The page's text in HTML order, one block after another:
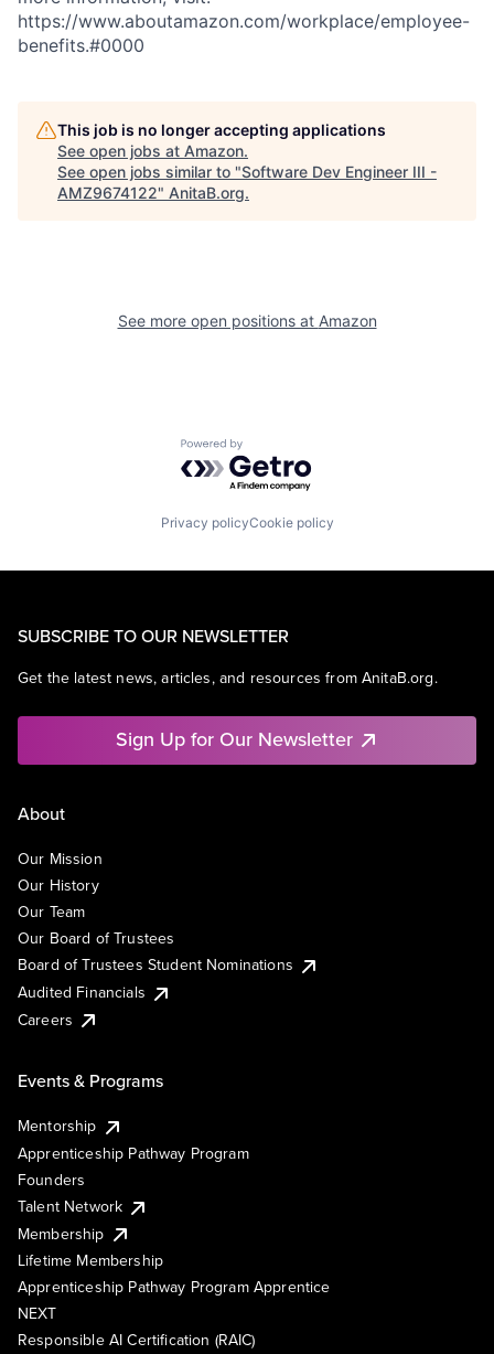
https://www.aboutamazon.com/workplace/employee-
benefits.#0000
This job is no longer accepting applications
See open jobs at Amazon.
See open jobs similar to "Software Dev Engineer III -
AMZ9674122" AnitaB.org.
See more open positions at Amazon
Powered by Getro.com
Privacy policyCookie policy
SUBSCRIBE TO OUR NEWSLETTER
Get the latest news, articles, and resources from AnitaB.org.
Sign Up for Our Newsletter
About
Our Mission
Our History
Our Team
Our Board of Trustees
Board of Trustees Student Nominations
Audited Financials
Careers
Events & Programs
Mentorship
Apprenticeship Pathway Program
Founders
Talent Network
Membership
Lifetime Membership
Apprenticeship Pathway Program Apprentice
NEXT
Responsible AI Certification (RAIC)